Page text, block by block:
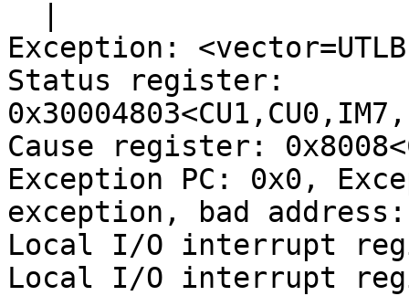
Exception:
Status register:
Cause register:
Exception PC: 0x0,
exception, bad
Local I/O interrupt
Local I/O interrupt